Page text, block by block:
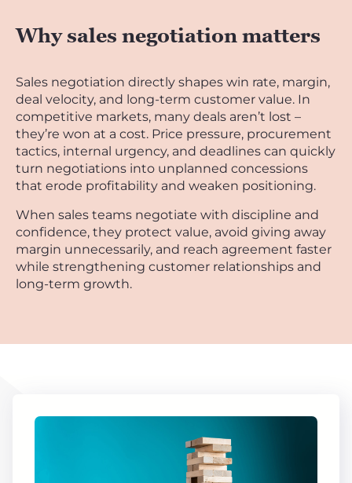
Why sales negotiation matters
Sales negotiation directly shapes win rate, margin,
deal velocity, and long-term customer value. In
competitive markets, many deals aren’t lost –
they’re won at a cost. Price pressure, procurement
tactics, internal urgency, and deadlines can quickly
turn negotiations into unplanned concessions
that erode profitability and weaken positioning.
When sales teams negotiate with discipline and
confidence, they protect value, avoid giving away
margin unnecessarily, and reach agreement faster
while strengthening customer relationships and
long-term growth.